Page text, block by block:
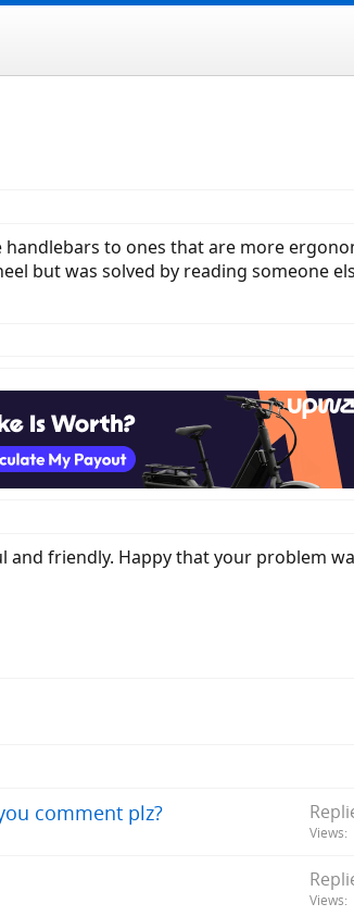
to ones that are more
but was solved by reading someone
friendly. Happy that your problem
comment plz?
Views
Views